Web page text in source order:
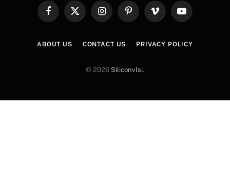
FacebookX
InstagramPinterestVimeo YouTube
ABOUT US CONTACT US PRIVACY POLICY
© 2026 Siliconvlsi.